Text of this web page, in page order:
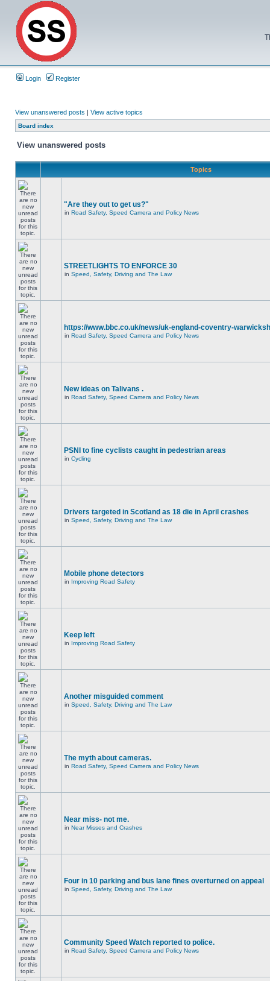
Login Register
View unanswered posts | View active topics
Board index
View unanswered posts
Topics
"Are they out to get us?"
in Road Safety, Speed Camera and Policy News
STREETLIGHTS TO ENFORCE 30
in Speed, Safety, Driving and The Law
https://www.bbc.co.uk/news/uk-england-coventry-
in Road Safety, Speed Camera and Policy News
New ideas on Talivans .
in Road Safety, Speed Camera and Policy News
PSNI to fine cyclists caught in pedestrian areas
in Cycling
Drivers targeted in Scotland as 18 die in April crashes
in Speed, Safety, Driving and The Law
Mobile phone detectors
in Improving Road Safety
Keep left
in Improving Road Safety
Another misguided comment
in Speed, Safety, Driving and The Law
The myth about cameras.
in Road Safety, Speed Camera and Policy News
Near miss- not me.
in Near Misses and Crashes
Four in 10 parking and bus lane fines overturned on appeal
in Speed, Safety, Driving and The Law
Community Speed Watch reported to police.
in Road Safety, Speed Camera and Policy News